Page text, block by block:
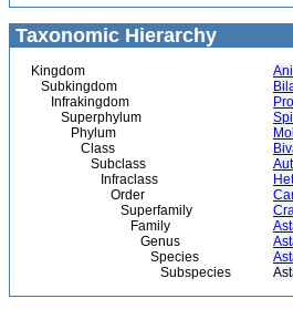
Taxonomic Hierarchy
Kingdom
Subkingdom
Infrakingdom
Superphylum
Phylum
Class
Subclass
Infraclass
Order
Superfamily
Family
Genus
Species
Subspecies